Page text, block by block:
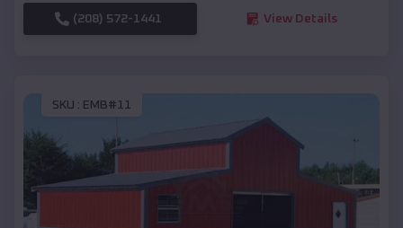
(208) 572-1441 View Details
SKU : EMB#11